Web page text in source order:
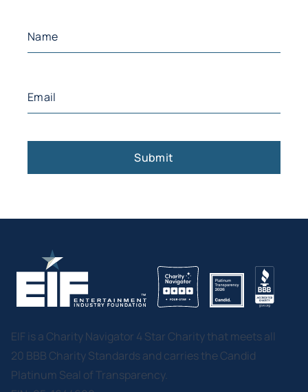
EIF is a Charity Navigator 4 Star Charity that meets all
20 BBB Charity Standards and carries the Candid
Platinum Seal of Transparency.